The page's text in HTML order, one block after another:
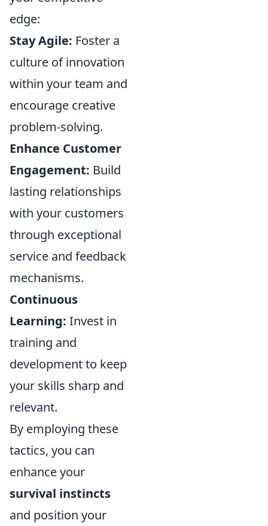
edge:
Stay Agile: Foster a
culture of innovation
within your team and
encourage creative
problem-solving.
Enhance Customer
Engagement: Build
lasting relationships
with your customers
through exceptional
service and feedback
mechanisms.
Continuous
Learning: Invest in
training and
development to keep
your skills sharp and
relevant.
By employing these
tactics, you can
enhance your
survival instincts
and position your